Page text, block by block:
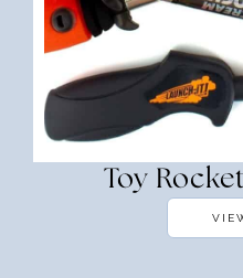
Toy